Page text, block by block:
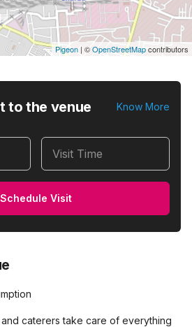
Pigeon | ©OpenStreetMapcontributors
to the venue Know More
Visit Time
Schedule Visit
caterers take care of everything